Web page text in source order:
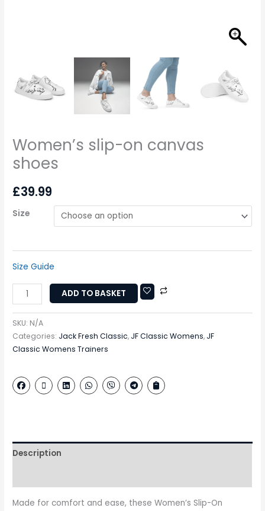
Women’s slip-on canvas
shoes
£39.99
Size
Size Guide
ADD TO BASKET
SKU: N/A
Categories: Jack Fresh Classic, JF Classic Womens, JF
Classic Womens Trainers
Description
Made for comfort and ease, these Women’s Slip-On